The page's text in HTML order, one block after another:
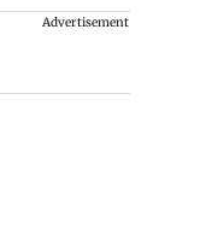
Advertisement